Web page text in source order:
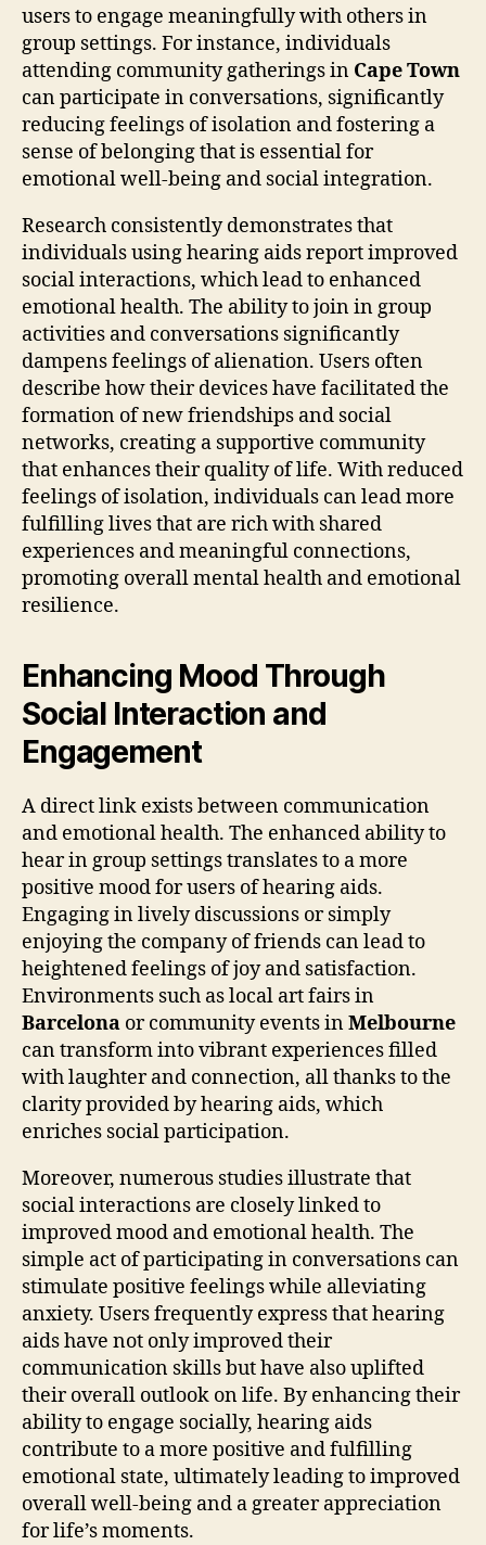
users to engage meaningfully with others in
group settings. For instance, individuals
attending community gatherings in Cape Town
can participate in conversations, significantly
reducing feelings of isolation and fostering a
sense of belonging that is essential for
emotional well-being and social integration.
Research consistently demonstrates that
individuals using hearing aids report improved
social interactions, which lead to enhanced
emotional health. The ability to join in group
activities and conversations significantly
dampens feelings of alienation. Users often
describe how their devices have facilitated the
formation of new friendships and social
networks, creating a supportive community
that enhances their quality of life. With reduced
feelings of isolation, individuals can lead more
fulfilling lives that are rich with shared
experiences and meaningful connections,
promoting overall mental health and emotional
resilience.
Enhancing Mood Through
Social Interaction and
Engagement
A direct link exists between communication
and emotional health. The enhanced ability to
hear in group settings translates to a more
positive mood for users of hearing aids.
Engaging in lively discussions or simply
enjoying the company of friends can lead to
heightened feelings of joy and satisfaction.
Environments such as local art fairs in
Barcelona or community events inMelbourne
can transform into vibrant experiences filled
with laughter and connection, all thanks to the
clarity provided by hearing aids, which
enriches social participation.
Moreover, numerous studies illustrate that
social interactions are closely linked to
improved mood and emotional health. The
simple act of participating in conversations can
stimulate positive feelings while alleviating
anxiety. Users frequently express that hearing
aids have not only improved their
communication skills but have also uplifted
their overall outlook on life. By enhancing their
ability to engage socially, hearing aids
contribute to a more positive and fulfilling
emotional state, ultimately leading to improved
overall well-being and a greater appreciation
for life’s moments.